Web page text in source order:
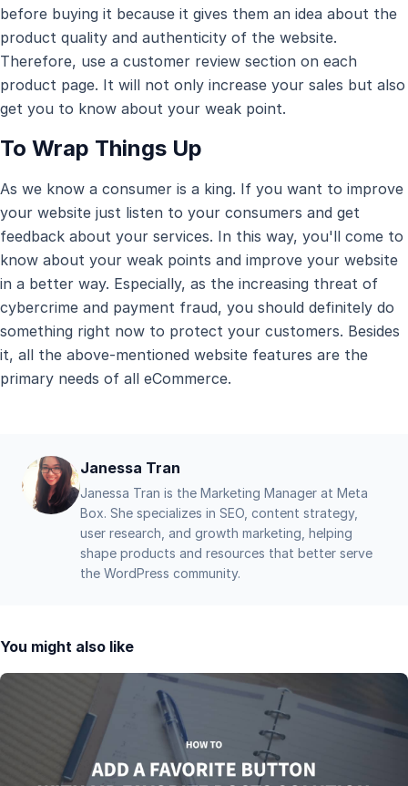
before buying it because it gives them an idea about the
product quality and authenticity of the website.
Therefore, use a customer review section on each
product page. It will not only increase your sales but also
get you to know about your weak point.
To Wrap Things Up
As we know a consumer is a king. If you want to improve
your website just listen to your consumers and get
feedback about your services. In this way, you'll come to
know about your weak points and improve your website
in a better way. Especially, as the increasing threat of
cybercrime and payment fraud, you should definitely do
something right now to protect your customers. Besides
it, all the above-mentioned website features are the
primary needs of all eCommerce.
Janessa Tran
Janessa Tran is the Marketing Manager at Meta
Box. She specializes in SEO, content strategy,
user research, and growth marketing, helping
shape products and resources that better serve
the WordPress community.
You might also like